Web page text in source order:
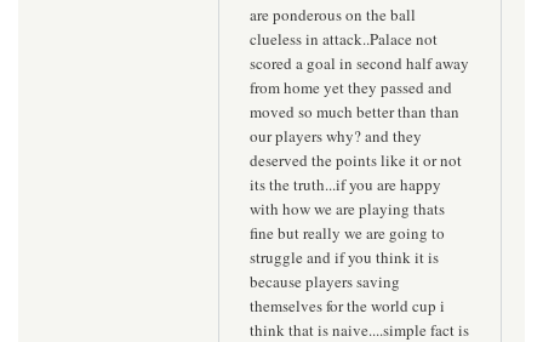
are ponderous on the ball
clueless in attack..Palace not
scored a goal in second half away
from home yet they passed and
moved so much better than than
our players why? and they
deserved the points like it or not
its the truth...if you are happy
with how we are playing thats
fine but really we are going to
struggle and if you think it is
because players saving
themselves for the world cup i
think that is naive....simple fact is